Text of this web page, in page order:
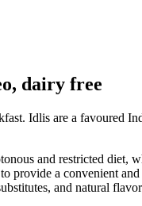
dairy free
Idlis are a favoured
and restricted diet,
provide a convenient
and natural